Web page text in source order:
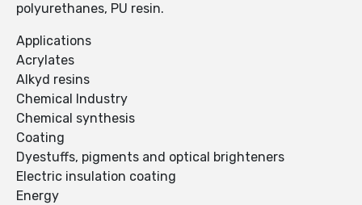
polyurethanes, PU resin.
Applications
Acrylates
Alkyd resins
Chemical Industry
Chemical synthesis
Coating
Dyestuffs, pigments and optical brighteners
Electric insulation coating
Energy